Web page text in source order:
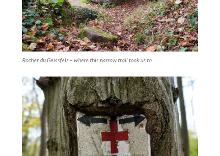
Rocher du Geissfels – where this narrow trail took us to